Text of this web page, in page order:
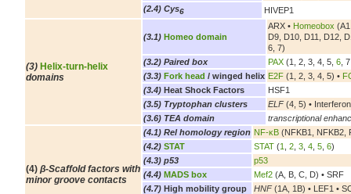
(2.4) Cys6 HIVEP1
(3) Helix-turn-helix
domains
(3.1) Homeo domain
ARX • Homeobox
D9, D10, D11, D12,
6, 7)
(3.2) Paired box
PAX (1, 2, 3, 4, 5, 6 ,
(3.3) Fork head / winged helix E2F (1, 2, 3, 4, 5) •
(3.4) Heat Shock Factors
HSF1
(3.5) Tryptophan clusters
ELF(4, 5) •
(3.6) TEA domain
transcriptional
(4) β-Scaffold factors with
minor groove contacts
(4.1) Rel homology region NF-κB (NFKB1, NFKB2,
(4.2) STAT STAT (1 2 3 4 5 6)
(4.3) p53
p53
(4.4) MADS box Mef2 (A, B, C, D) • SRF
(4.7) High mobility group HNF(1A, 1B) • LEF1 •